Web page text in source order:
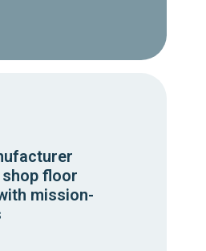
floor
mission-